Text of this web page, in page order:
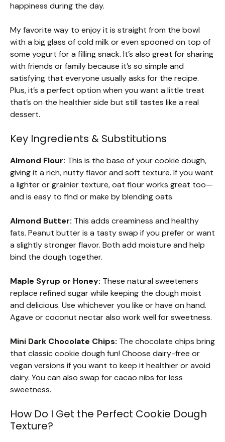
happiness during the day.
My favorite way to enjoy it is straight from the bowl
with a big glass of cold milk or even spooned on top of
some yogurt for a filling snack. It’s also great for sharing
with friends or family because it’s so simple and
satisfying that everyone usually asks for the recipe.
Plus, it’s a perfect option when you want a little treat
that’s on the healthier side but still tastes like a real
dessert.
Key Ingredients & Substitutions
Almond Flour: This is the base of your cookie dough,
giving it a rich, nutty flavor and soft texture. If you want
a lighter or grainier texture, oat flour works great too—
and is easy to find or make by blending oats.
Almond Butter: This adds creaminess and healthy
fats. Peanut butter is a tasty swap if you prefer or want
a slightly stronger flavor. Both add moisture and help
bind the dough together.
Maple Syrup or Honey: These natural sweeteners
replace refined sugar while keeping the dough moist
and delicious. Use whichever you like or have on hand.
Agave or coconut nectar also work well for sweetness.
Mini Dark Chocolate Chips: The chocolate chips bring
that classic cookie dough fun! Choose dairy-free or
vegan versions if you want to keep it healthier or avoid
dairy. You can also swap for cacao nibs for less
sweetness.
How Do I Get the Perfect Cookie Dough
Texture?